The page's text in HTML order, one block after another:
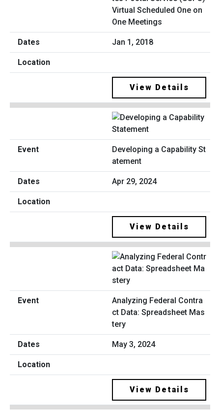
Virtual Scheduled One on
One Meetings
Jan 1, 2018
View Details
Developing a Capability St
atement
Apr 29, 2024
View Details
Analyzing Federal Contra
ct Data: Spreadsheet Mas
tery
May 3, 2024
View Details